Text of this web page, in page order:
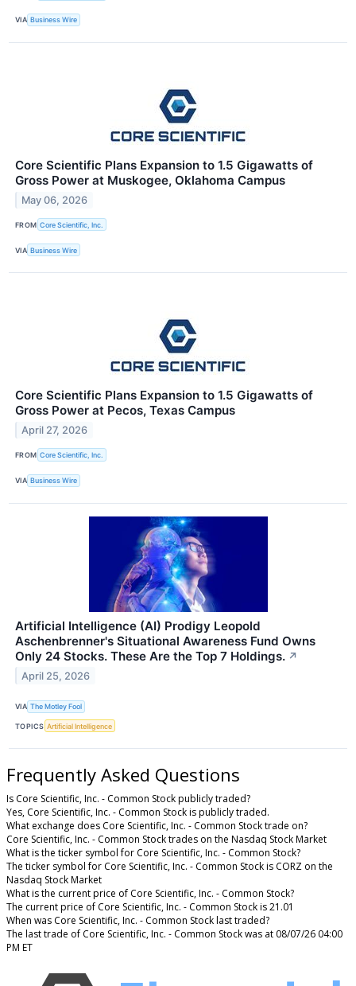
VIA Business Wire
Core Scientific Plans Expansion to 1.5 Gigawatts of
Gross Power at Muskogee, Oklahoma Campus
May 06, 2026
FROM Core Scientific, Inc.
VIA Business Wire
Core Scientific Plans Expansion to 1.5 Gigawatts of
Gross Power at Pecos, Texas Campus
April 27, 2026
FROM Core Scientific, Inc.
VIA Business Wire
Artificial Intelligence (AI) Prodigy Leopold
Aschenbrenner's Situational Awareness Fund Owns
Only 24 Stocks. These Are the Top 7 Holdings. ↗
April 25, 2026
VIA The Motley Fool
TOPICS Artificial Intelligence
Frequently Asked Questions
Is Core Scientific, Inc. - Common Stock publicly traded?
Yes, Core Scientific, Inc. - Common Stock is publicly traded.
What exchange does Core Scientific, Inc. - Common Stock trade on?
Core Scientific, Inc. - Common Stock trades on the Nasdaq Stock Market
What is the ticker symbol for Core Scientific, Inc. - Common Stock?
The ticker symbol for Core Scientific, Inc. - Common Stock is CORZ on the
Nasdaq Stock Market
What is the current price of Core Scientific, Inc. - Common Stock?
The current price of Core Scientific, Inc. - Common Stock is 21.01
When was Core Scientific, Inc. - Common Stock last traded?
The last trade of Core Scientific, Inc. - Common Stock was at 08/07/26 04:00
PM ET